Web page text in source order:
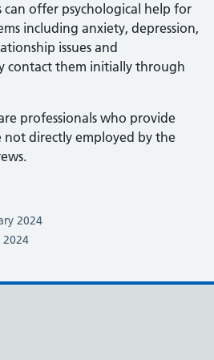
can offer psychological help for
including anxiety, depression,
issues and
contact them initially through
professionals who provide
not directly employed by the
2024
2024